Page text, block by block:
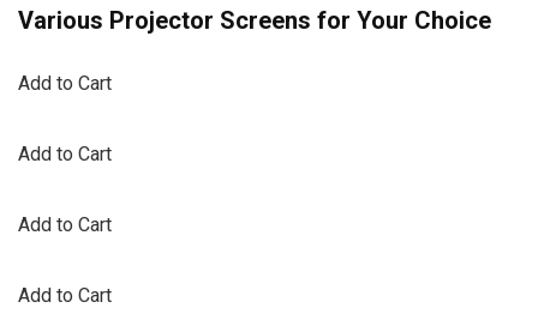
Various Projector Screens for Your Choice
Add to Cart
Add to Cart
Add to Cart
Add to Cart